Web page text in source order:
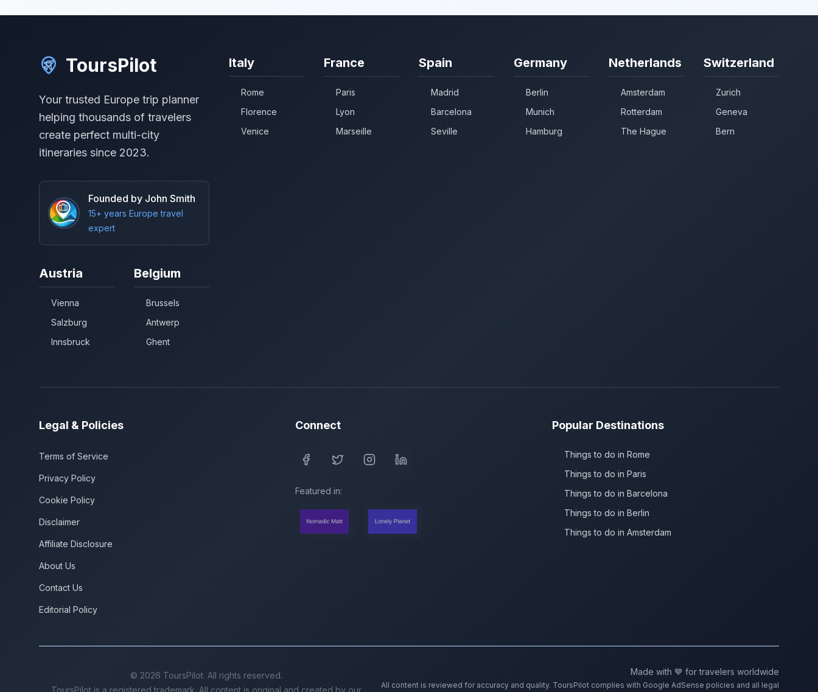
ToursPilot
Your trusted Europe trip planner
helping thousands of travelers
create perfect multi-city
itineraries since 2023.
Founded by John Smith
15+ years Europe travel
expert
Italy
Rome
Florence
Venice
France
Paris
Lyon
Marseille
Spain
Madrid
Barcelona
Seville
Germany
Berlin
Munich
Hamburg
Netherlands
Amsterdam
Rotterdam
The Hague
Switzerland
Zurich
Geneva
Bern
Austria
Vienna
Salzburg
Innsbruck
Belgium
Brussels
Antwerp
Ghent
Legal & Policies
Terms of Service
Privacy Policy
Cookie Policy
Disclaimer
Affiliate Disclosure
About Us
Contact Us
Editorial Policy
Connect
Featured in:
Popular Destinations
Things to do in Rome
Things to do in Paris
Things to do in Barcelona
Things to do in Berlin
Things to do in Amsterdam
© 2026 ToursPilot. All rights reserved.
ToursPilot is a registered trademark. All content is original and created by our
Made with 💙 for travelers worldwide
All content is reviewed for accuracy and quality. ToursPilot complies with Google AdSense policies and all legal